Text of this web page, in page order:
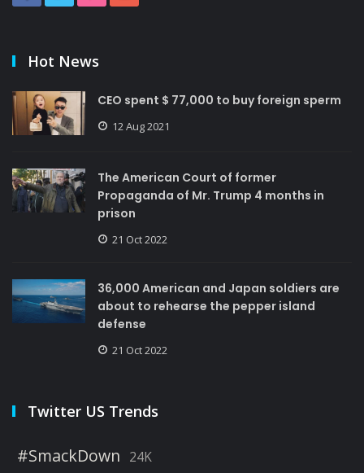
Hot News
CEO spent $ 77,000 to buy foreign sperm
12 Aug 2021
The American Court of former
Propaganda of Mr. Trump 4 months in
prison
21 Oct 2022
36,000 American and Japan soldiers are
about to rehearse the pepper island
defense
21 Oct 2022
Twitter US Trends
#SmackDown 24K